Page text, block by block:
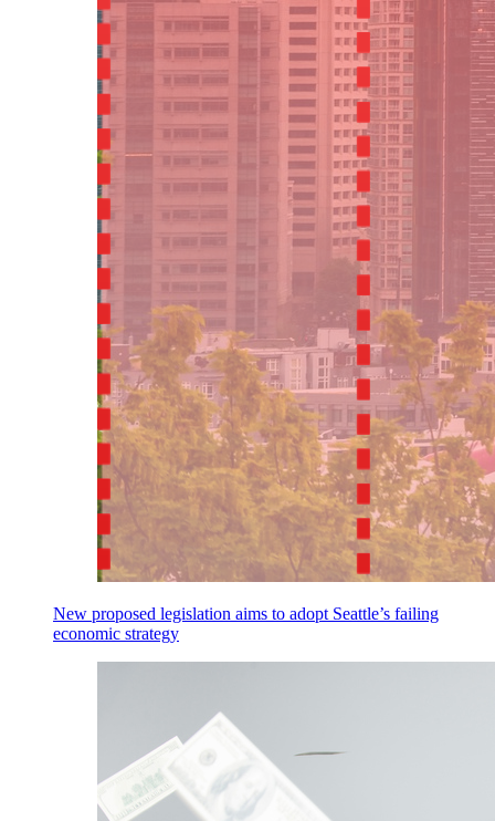
New proposed legislation aims to adopt Seattle’s failing
economic strategy